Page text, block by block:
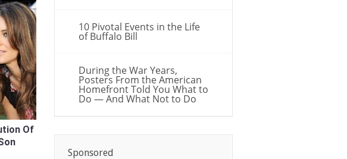
Of
10 Pivotal Events in the Life
of Buffalo Bill
During the War Years,
Posters From the American
Homefront Told You What to
Do — And What Not to Do
Sponsored